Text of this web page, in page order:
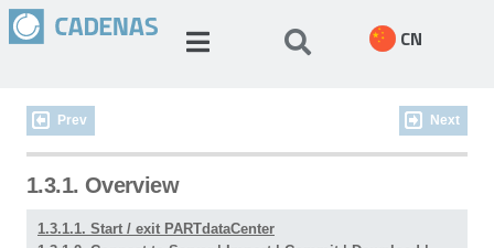
CN
Prev Next
1.3.1. Overview
1.3.1.1. Start / exit PARTdataCenter